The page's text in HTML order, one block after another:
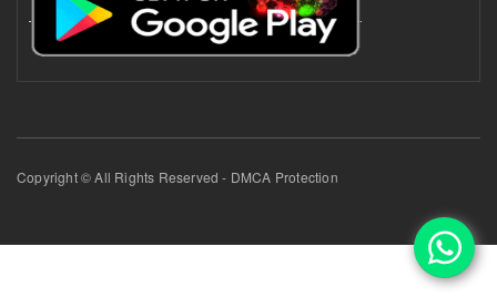
Copyright © All Rights Reserved - DMCA Protection